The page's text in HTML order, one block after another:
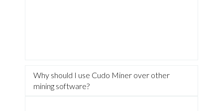
Why should I use Cudo Miner over other
mining software?